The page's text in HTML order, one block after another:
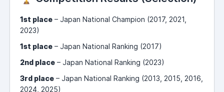
1st place – Japan National Champion (2017, 2021,
2023)
1st place – Japan National Ranking (2017)
2nd place – Japan National Ranking (2023)
3rd place – Japan National Ranking (2013, 2015, 2016,
2024, 2025)